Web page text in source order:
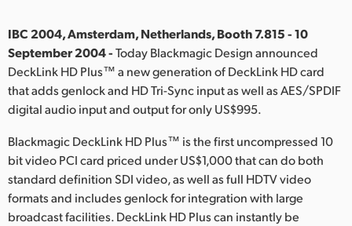
Press Images
Austria
Brazil
Canada
China
Denmark
Finland
IBC 2004, Amsterdam, Netherlands, Booth 7.815 - 10
September 2004 -Today Blackmagic Design announced
DeckLink HD Plus™ a new generation of DeckLink HD card
that adds genlock and HD Tri-Sync input as well as AES/SPDIF
digital audio input and output for only US$995.
Blackmagic DeckLink HD Plus™ is the first uncompressed 10
bit video PCI card priced under US$1,000 that can do both
standard definition SDI video, as well as full HDTV video
formats and includes genlock for integration with large
broadcast facilities. DeckLink HD Plus can instantly be